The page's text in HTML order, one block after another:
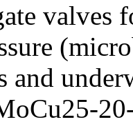
valves
and